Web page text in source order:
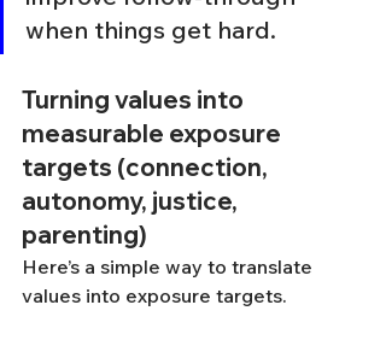
when things get hard.
Turning values into
measurable exposure
targets (connection,
autonomy, justice,
parenting)
Here’s a simple way to translate
values into exposure targets.